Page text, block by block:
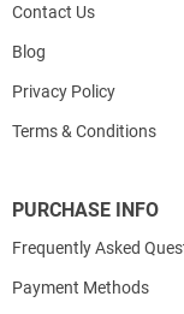
Contact Us
Blog
Privacy Policy
Terms & Conditions
PURCHASE INFO
Frequently Asked
Payment Methods